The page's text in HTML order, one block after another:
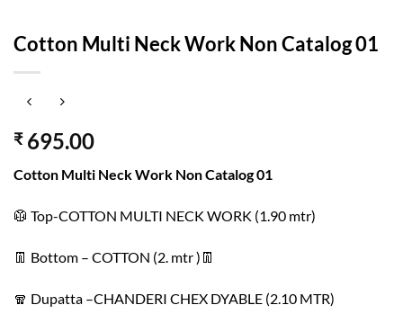
Cotton Multi Neck Work Non Catalog 01
₹695.00
Cotton Multi Neck Work Non Catalog 01
🥼 Top-COTTON MULTI NECK WORK (1.90 mtr)
👖 Bottom – COTTON (2. mtr )👖
🧣 Dupatta –CHANDERI CHEX DYABLE (2.10 MTR)